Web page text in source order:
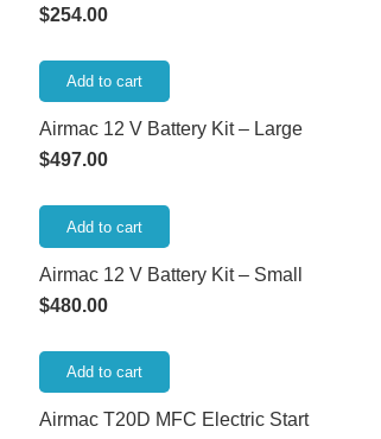
$254.00
Add to cart
Airmac 12 V Battery Kit – Large
$497.00
Add to cart
Airmac 12 V Battery Kit – Small
$480.00
Add to cart
Airmac T20D MFC Electric Start